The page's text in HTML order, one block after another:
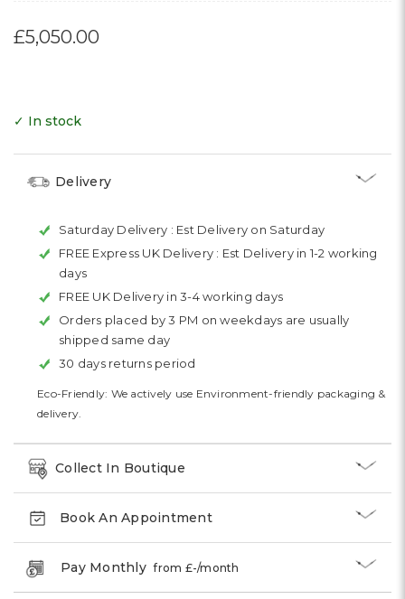
£5,050.00
✓ In stock
Delivery
Saturday Delivery : Est Delivery on Saturday
FREE Express UK Delivery : Est Delivery in 1-2 working
days
FREE UK Delivery in 3-4 working days
Orders placed by 3 PM on weekdays are usually
shipped same day
30 days returns period
Eco-Friendly: We actively use Environment-friendly packaging &
delivery.
Collect In Boutique
Book An Appointment
Pay Monthlyfrom £-/month